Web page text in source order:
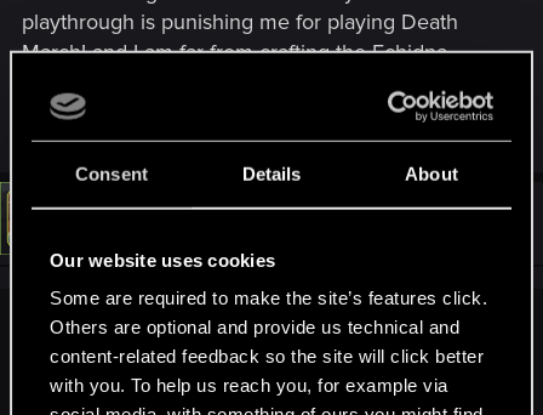
Consent Details About
Our website uses cookies
Some are required to make the site’s features click.
Others are optional and provide us technical and
content-related feedback so the site will click better
with you. To help us reach you, for example via
• Added a new weather type – "Gray Sky"
• Vegetation and water improvements
• Updated global environmental lighting​
Added AMD FidelityFX™ Super Resolution (FSR) 2.1
Added photo mode, allowing players to take stunning
pictures within the world of The Witcher 3.
playthrough is punishing me for playing Death
March! and I am far from crafting the Echidna
that they did not highlight?
#113
Xendarel said:
What other mechanics did they change that they did not
highlight?